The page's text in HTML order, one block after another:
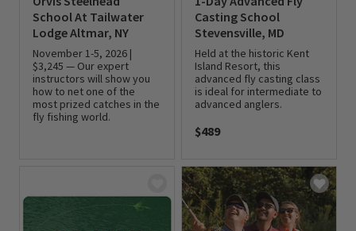
School At Tailwater
Lodge Altmar, NY
November 1-5, 2026 |
$3,245 — Our expert
instructors will show you
how to net one of the
most prized catches in the
fly fishing world.
Casting School
Stevensville, MD
Held at the historic Kent
Island Resort, this
advanced fly casting class
is ideal for intermediate to
advanced anglers.
$489